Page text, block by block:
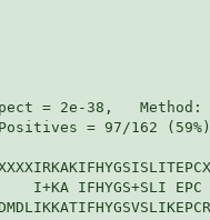
= 2e-38,
= 97/162
I+KA IFHYGS+SLI EPC